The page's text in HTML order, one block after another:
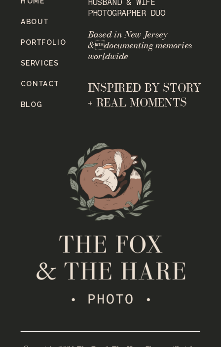
INSPIRED BY STORY
+ REAL MOMENTS
Based in New Jersey
&documenting memories
worldwide
HUSBAND & WIFE
PHOTOGRAPHER DUO
BLOG
CONTACT
SERVICES
PORTFOLIO
ABOUT